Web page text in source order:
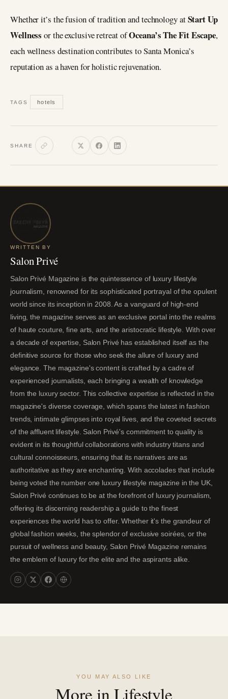
Whether it’s the fusion of tradition and technology atStart Up
Wellness or the exclusive retreat ofOceana’s The Fit Escape,
each wellness destination contributes to Santa Monica’s
reputation as a haven for holistic rejuvenation.
TAGS hotels
SHARE
WRITTEN BY
Salon Privé
Salon Privé Magazine is the quintessence of luxury lifestyle
journalism, renowned for its sophisticated portrayal of the opulent
world since its inception in 2008. As a vanguard of high-end
living, the magazine serves as an exclusive portal into the realms
of haute couture, fine arts, and the aristocratic lifestyle. With over
a decade of expertise, Salon Privé has established itself as the
definitive source for those who seek the allure of luxury and
elegance. The magazine's content is crafted by a cadre of
experienced journalists, each bringing a wealth of knowledge
from the luxury sector. This collective expertise is reflected in the
magazine's diverse coverage, which spans the latest in fashion
trends, intimate glimpses into royal lives, and the coveted secrets
of the affluent lifestyle. Salon Privé's commitment to quality is
evident in its thoughtful collaborations with industry titans and
cultural connoisseurs, ensuring that its narratives are as
authoritative as they are enchanting. With accolades that include
being voted the number one luxury lifestyle magazine in the UK,
Salon Privé continues to be at the forefront of luxury journalism,
offering its discerning readership a guide to the finest
experiences the world has to offer. Whether it's the grandeur of
global fashion weeks, the splendor of exclusive soirées, or the
pursuit of wellness and beauty, Salon Privé Magazine remains
the emblem of luxury for the elite and the aspirants alike.
YOU MAY ALSO LIKE
More in Lifestyle